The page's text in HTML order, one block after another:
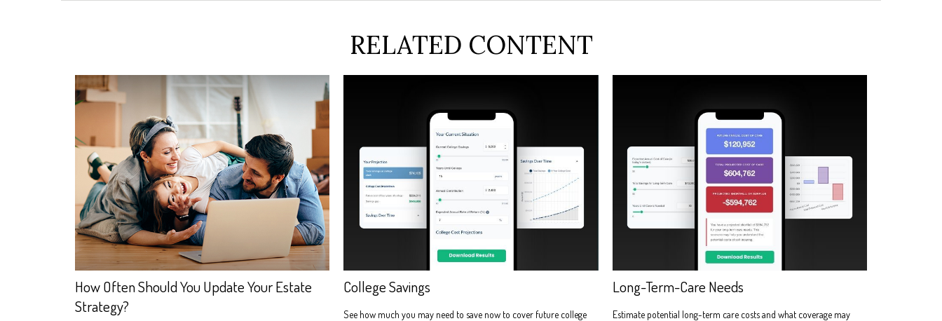
RELATED CONTENT
How Often Should You Update Your Estate
Strategy?
College Savings
See how much you may need to save now to cover future college
Long-Term-Care Needs
Estimate potential long-term care costs and what coverage may